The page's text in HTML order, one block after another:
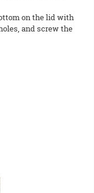
on the lid with
and screw the